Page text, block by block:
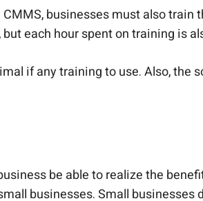
businesses must also
each hour spent on training is
if any training to use. Also,
be able to realize the
businesses. Small